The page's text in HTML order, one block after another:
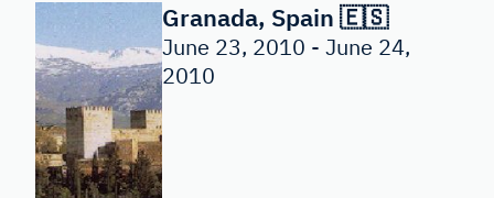
Granada, Spain 🇪🇸
June 23, 2010 - June 24,
2010